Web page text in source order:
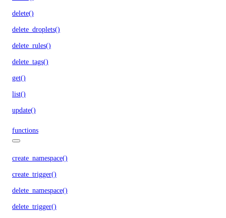
delete()
delete_droplets()
delete_rules()
delete_tags()
get()
list()
update()
functions
create_namespace()
create_trigger()
delete_namespace()
delete_trigger()